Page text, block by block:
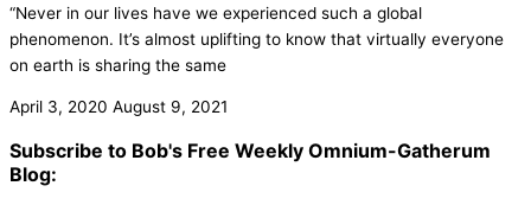
“Never in our lives have we experienced such a global
phenomenon. It’s almost uplifting to know that virtually everyone
on earth is sharing the same
April 3, 2020 August 9, 2021
Subscribe to Bob's Free Weekly Omnium-Gatherum
Blog: